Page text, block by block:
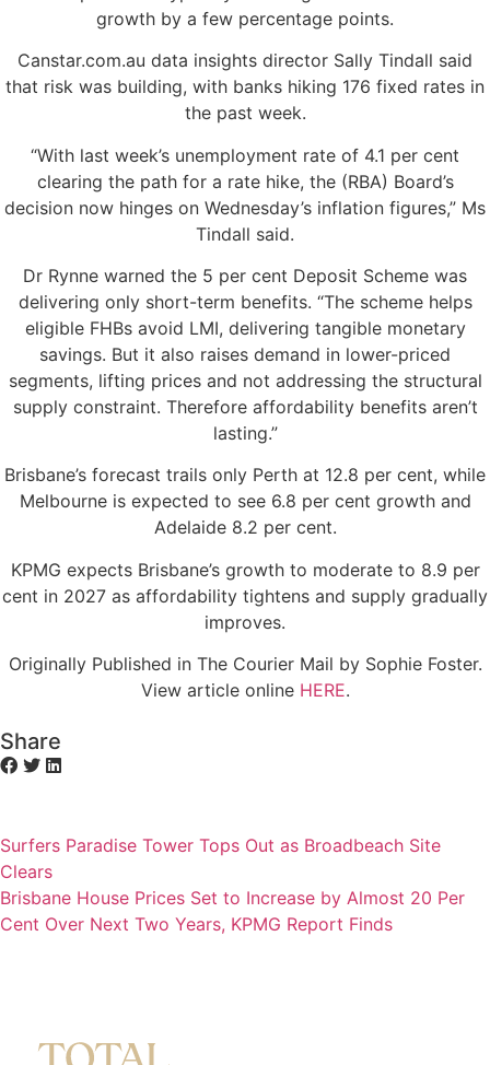
growth by a few percentage points.
Canstar.com.au data insights director Sally Tindall said
that risk was building, with banks hiking 176 fixed rates in
the past week.
“With last week’s unemployment rate of 4.1 per cent
clearing the path for a rate hike, the (RBA) Board’s
decision now hinges on Wednesday’s inflation figures,” Ms
Tindall said.
Dr Rynne warned the 5 per cent Deposit Scheme was
delivering only short-term benefits. “The scheme helps
eligible FHBs avoid LMI, delivering tangible monetary
savings. But it also raises demand in lower-priced
segments, lifting prices and not addressing the structural
supply constraint. Therefore affordability benefits aren’t
lasting.”
Brisbane’s forecast trails only Perth at 12.8 per cent, while
Melbourne is expected to see 6.8 per cent growth and
Adelaide 8.2 per cent.
KPMG expects Brisbane’s growth to moderate to 8.9 per
cent in 2027 as affordability tightens and supply gradually
improves.
Originally Published in The Courier Mail by Sophie Foster.
View article online HERE.
Share
Surfers Paradise Tower Tops Out as Broadbeach Site
Clears
Brisbane House Prices Set to Increase by Almost 20 Per
Cent Over Next Two Years, KPMG Report Finds